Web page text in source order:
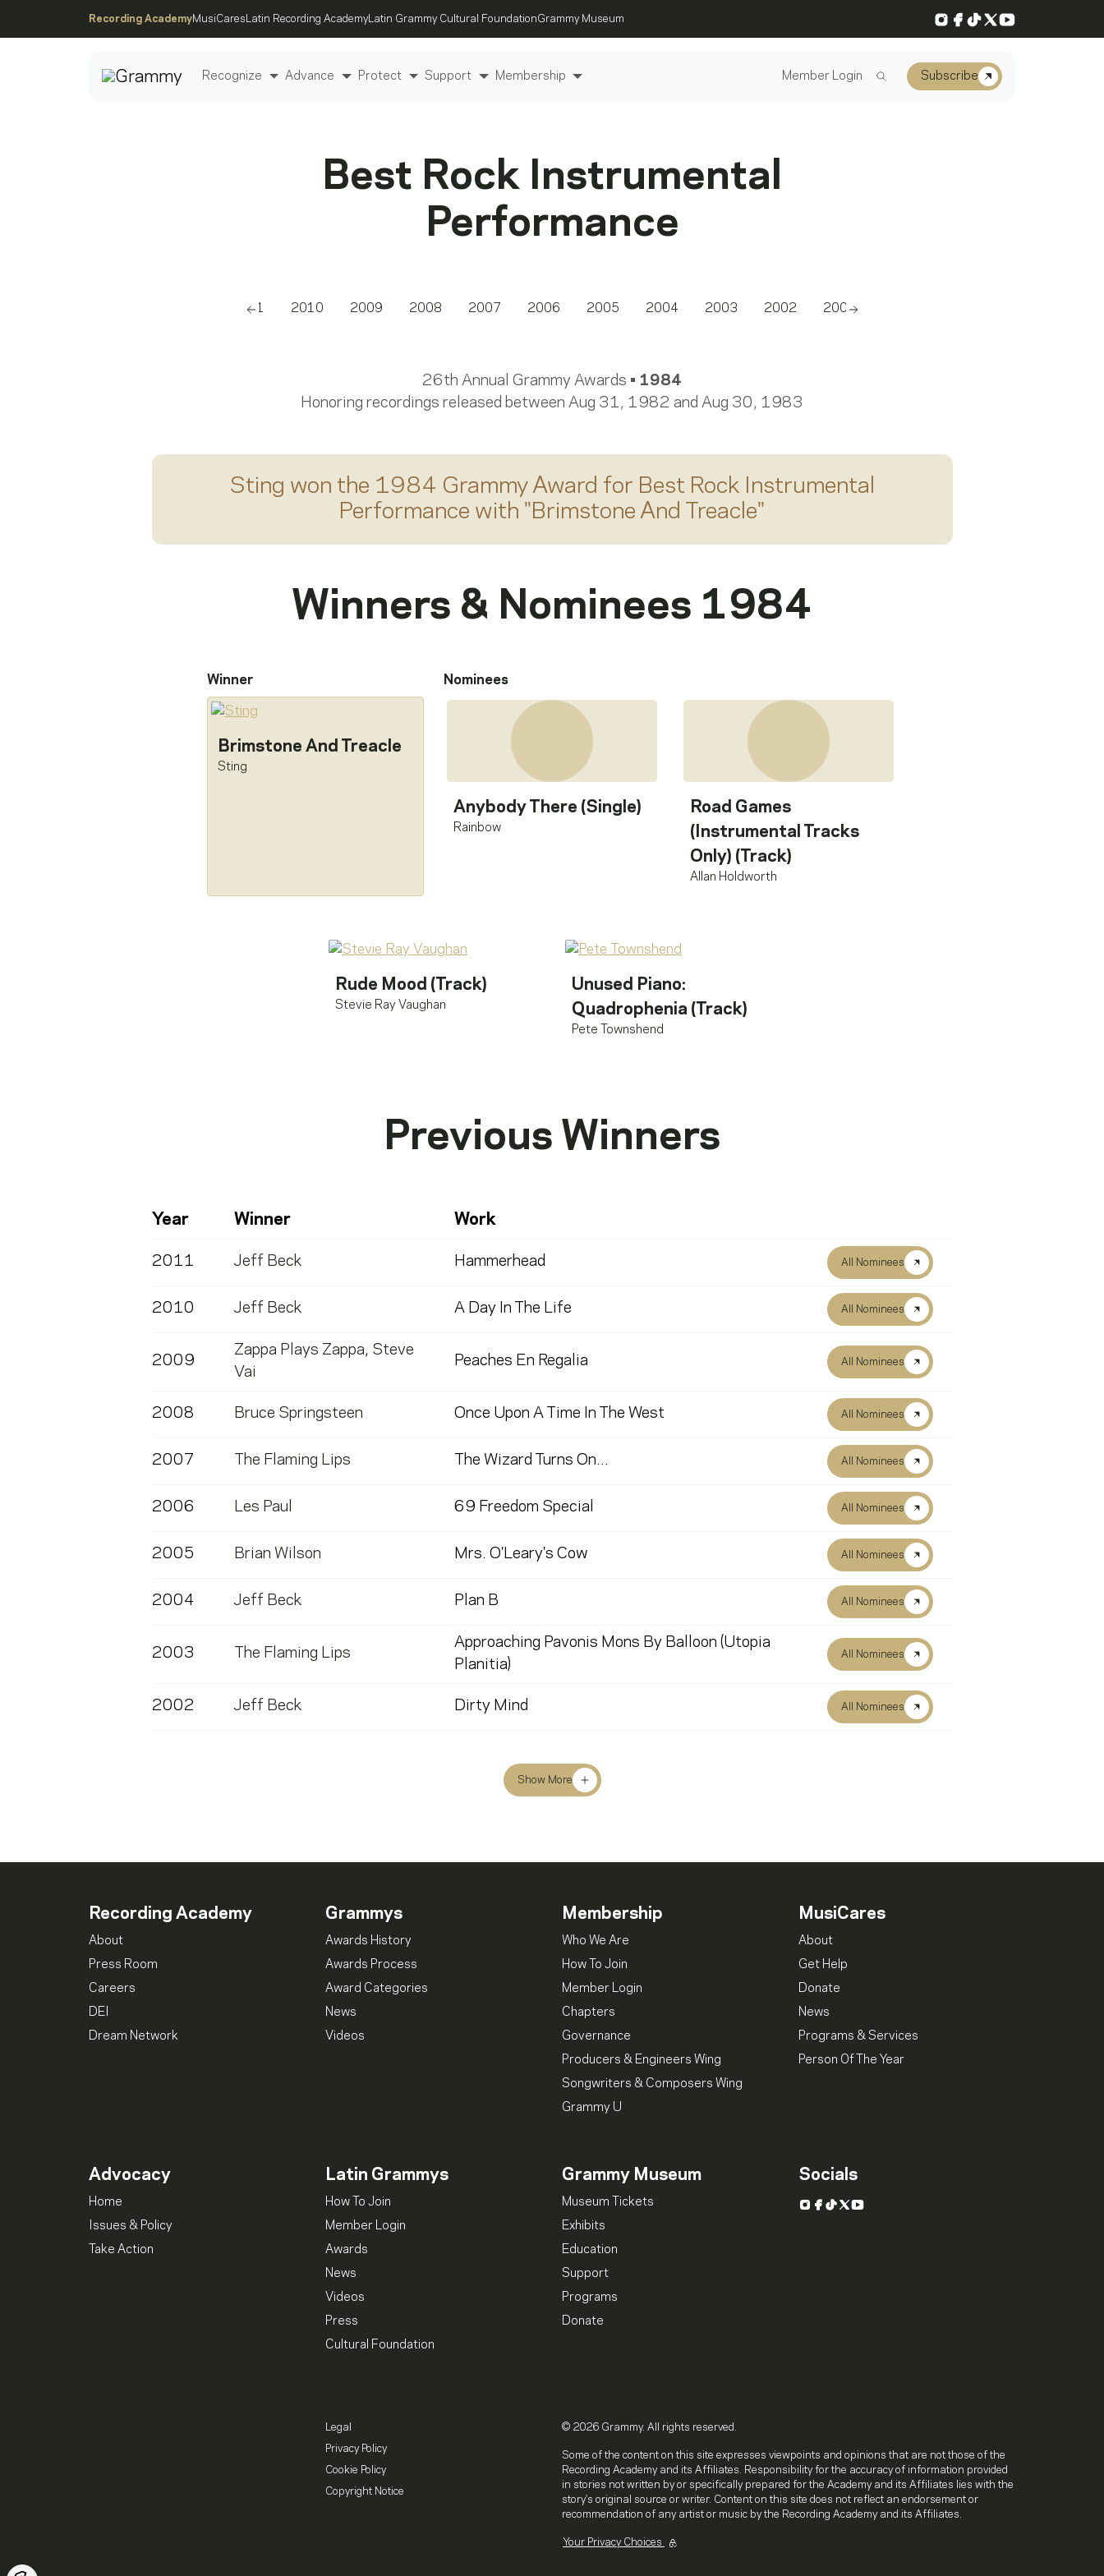
Recording AcademyMusiCares Latin Recording Academy Latin Grammy Cultural FoundationGrammy Museum Instagram
Facebook
TikTok
X YouTube
Recognize Advance Protect Support Membership Member Login Subscribe
Best Rock Instrumental
Performance
2011 2010 2009 2008 2007 2006 2005 2004 2003 2002 2001
26th Annual Grammy Awards • 1984
Honoring recordings released between Aug 31, 1982 and Aug 30, 1983
Sting won the 1984 Grammy Award for Best Rock Instrumental
Performance with "Brimstone And Treacle"
Winners & Nominees 1984
Winner Nominees
Brimstone And Treacle
Sting
Anybody There (Single)
Rainbow
Road Games
(Instrumental Tracks
Only) (Track)
Allan Holdworth
Rude Mood (Track)
Stevie Ray Vaughan
Unused Piano:
Quadrophenia (Track)
Pete Townshend
Previous Winners
Year Winner Work
2011 Jeff Beck Hammerhead All Nominees
2010 Jeff Beck A Day In The Life All Nominees
2009
Zappa Plays Zappa, Steve
Vai
Peaches En Regalia All Nominees
2008 Bruce Springsteen Once Upon A Time In The West All Nominees
2007 The Flaming Lips The Wizard Turns On... All Nominees
2006 Les Paul 69 Freedom Special All Nominees
2005 Brian Wilson Mrs. O'Leary's Cow All Nominees
2004 Jeff Beck Plan B All Nominees
2003 The Flaming Lips
Approaching Pavonis Mons By Balloon (Utopia
Planitia)
All Nominees
2002 Jeff Beck Dirty Mind All Nominees
Show More
Recording Academy
About
Press Room
Careers
DEI
Dream Network
Grammys
Awards History
Awards Process
Award Categories
News
Videos
Membership
Who We Are
How To Join
Member Login
Chapters
Governance
Producers & Engineers Wing
Songwriters & Composers Wing
Grammy U
MusiCares
About
Get Help
Donate
News
Programs & Services
Person Of The Year
Advocacy
Home
Issues & Policy
Take Action
Latin Grammys
How To Join
Member Login
Awards
News
Videos
Press
Cultural Foundation
Grammy Museum
Museum Tickets
Exhibits
Education
Support
Programs
Donate
Socials
Instagram
Facebook
TikTok
X YouTube
Legal
Privacy Policy
Cookie Policy
Copyright Notice
© 2026 Grammy. All rights reserved.
Some of the content on this site expresses viewpoints and opinions that are not those of the
Recording Academy and its Affiliates. Responsibility for the accuracy of information provided
in stories not written by or specifically prepared for the Academy and its Affiliates lies with the
story's original source or writer. Content on this site does not reflect an endorsement or
recommendation of any artist or music by the Recording Academy and its Affiliates.
Your Privacy Choices